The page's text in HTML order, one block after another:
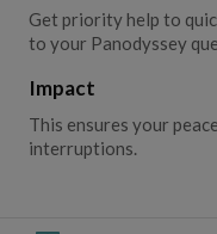
Get priority help to
to your Panodyssey
Impact
This ensures your
interruptions.